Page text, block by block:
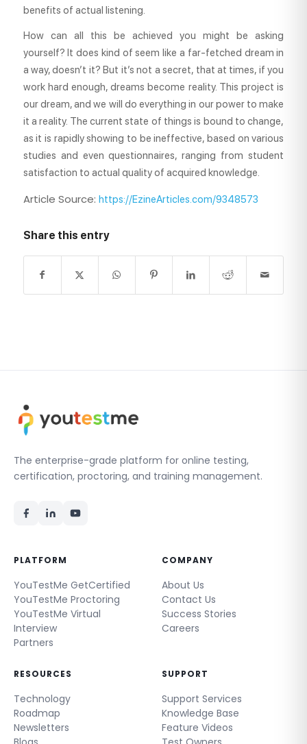
benefits of actual listening.
How can all this be achieved you might be asking
yourself? It does kind of seem like a far-fetched dream in
a way, doesn’t it? But it’s not a secret, that at times, if you
work hard enough, dreams become reality. This project is
our dream, and we will do everything in our power to make
it a reality. The current state of things is bound to change,
as it is rapidly showing to be ineffective, based on various
studies and even questionnaires, ranging from student
satisfaction to actual quality of acquired knowledge.
Article Source: https://EzineArticles.com/9348573
Share this entry
The enterprise-grade platform for online testing,
certification, proctoring, and training management.
PLATFORM
YouTestMe GetCertified
YouTestMe Proctoring
YouTestMe Virtual
Interview
Partners
COMPANY
About Us
Contact Us
Success Stories
Careers
RESOURCES
Technology
Roadmap
Newsletters
SUPPORT
Support Services
Knowledge Base
Feature Videos